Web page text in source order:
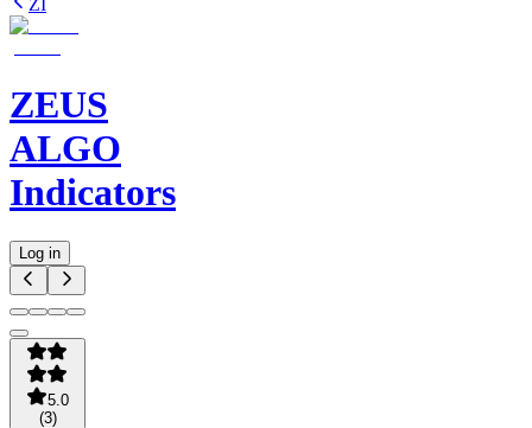
ZI
ZEUS
ALGO
Indicators
Log in
5.0
(3)